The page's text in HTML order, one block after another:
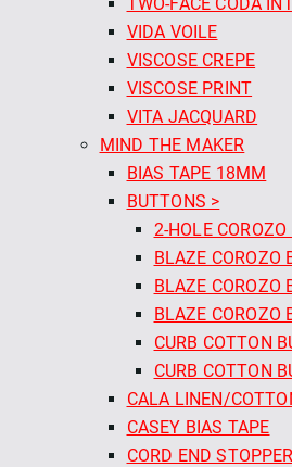
VIDA VOILE
VISCOSE CREPE
VISCOSE PRINT
VITA JACQUARD
MIND THE MAKER
BIAS TAPE 18MM
BUTTONS >
2-HOLE
BLAZE COROZO
BLAZE COROZO
BLAZE COROZO
CURB COTTON
CURB COTTON
CALA LINEN/
CASEY BIAS TAPE
CORD END STOPPER